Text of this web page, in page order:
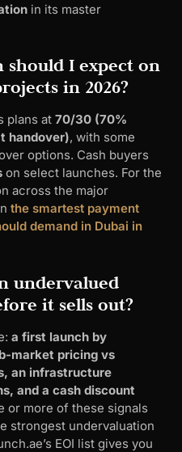
in its master
I expect on
in 2026?
plans at 70/30 (70%
handover), with some
options. Cash buyers
on select launches. For the
across the major
the smartest payment
demand in Dubai in
undervalued
it sells out?
a first launch by
market pricing vs
an infrastructure
and a cash discount
or more of these signals
strongest undervaluation
EOI list gives you